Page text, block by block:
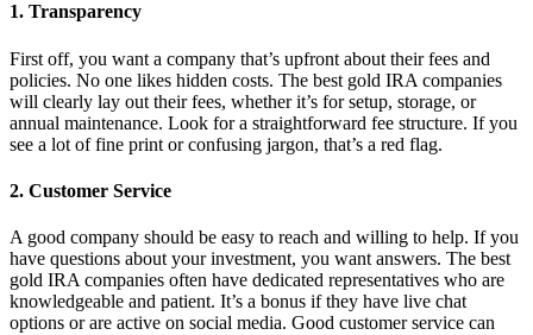
1. Transparency
First off, you want a company that’s upfront about their fees and
policies. No one likes hidden costs. The best gold IRA companies
will clearly lay out their fees, whether it’s for setup, storage, or
annual maintenance. Look for a straightforward fee structure. If you
see a lot of fine print or confusing jargon, that’s a red flag.
2. Customer Service
A good company should be easy to reach and willing to help. If you
have questions about your investment, you want answers. The best
gold IRA companies often have dedicated representatives who are
knowledgeable and patient. It’s a bonus if they have live chat
options or are active on social media. Good customer service can